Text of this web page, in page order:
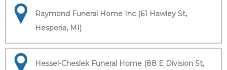
Raymond Funeral Home Inc (61 Hawley St,
Hesperia, MI)
Hessel-Cheslek Funeral Home (88 E Division St,